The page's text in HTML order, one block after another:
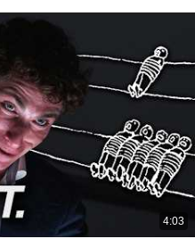
4:03